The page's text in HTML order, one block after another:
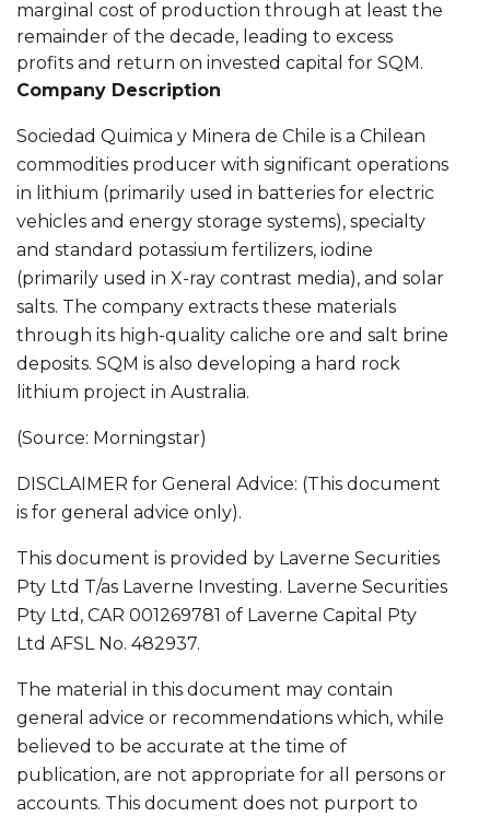
marginal cost of production through at least the
remainder of the decade, leading to excess
profits and return on invested capital for SQM.
Company Description
Sociedad Quimica y Minera de Chile is a Chilean
commodities producer with significant operations
in lithium (primarily used in batteries for electric
vehicles and energy storage systems), specialty
and standard potassium fertilizers, iodine
(primarily used in X-ray contrast media), and solar
salts. The company extracts these materials
through its high-quality caliche ore and salt brine
deposits. SQM is also developing a hard rock
lithium project in Australia.
(Source: Morningstar)
DISCLAIMER for General Advice: (This document
is for general advice only).
This document is provided by Laverne Securities
Pty Ltd T/as Laverne Investing. Laverne Securities
Pty Ltd, CAR 001269781 of Laverne Capital Pty
Ltd AFSL No. 482937.
The material in this document may contain
general advice or recommendations which, while
believed to be accurate at the time of
publication, are not appropriate for all persons or
accounts. This document does not purport to